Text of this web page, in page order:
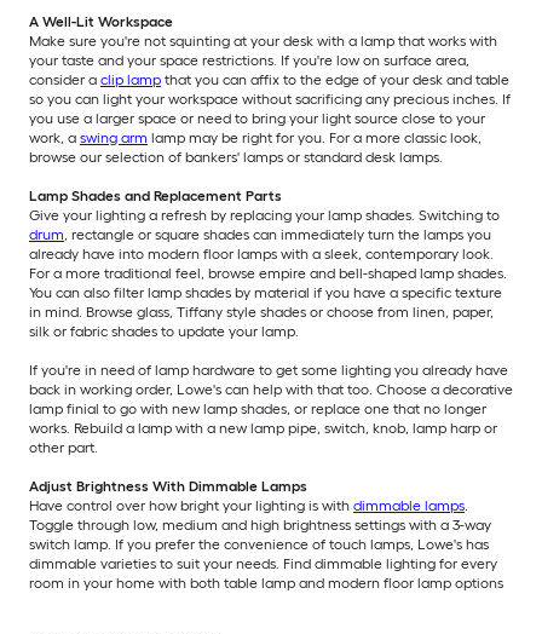
A Well-Lit Workspace
Make sure you're not squinting at your desk with a lamp that works with
your taste and your space restrictions. If you're low on surface area,
consider a clip lamp that you can affix to the edge of your desk and table
so you can light your workspace without sacrificing any precious inches. If
you use a larger space or need to bring your light source close to your
work, a swing arm lamp may be right for you. For a more classic look,
browse our selection of bankers' lamps or standard desk lamps.
Lamp Shades and Replacement Parts
Give your lighting a refresh by replacing your lamp shades. Switching to
drum, rectangle or square shades can immediately turn the lamps you
already have into modern floor lamps with a sleek, contemporary look.
For a more traditional feel, browse empire and bell-shaped lamp shades.
You can also filter lamp shades by material if you have a specific texture
in mind. Browse glass, Tiffany style shades or choose from linen, paper,
silk or fabric shades to update your lamp.
If you're in need of lamp hardware to get some lighting you already have
back in working order, Lowe's can help with that too. Choose a decorative
lamp finial to go with new lamp shades, or replace one that no longer
works. Rebuild a lamp with a new lamp pipe, switch, knob, lamp harp or
other part.
Adjust Brightness With Dimmable Lamps
Have control over how bright your lighting is with dimmable lamps.
Toggle through low, medium and high brightness settings with a 3-way
switch lamp. If you prefer the convenience of touch lamps, Lowe's has
dimmable varieties to suit your needs. Find dimmable lighting for every
room in your home with both table lamp and modern floor lamp options